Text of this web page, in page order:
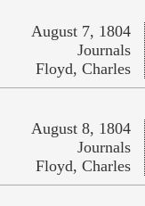
August 7, 1804
Journals
Floyd, Charles
August 8, 1804
Journals
Floyd, Charles